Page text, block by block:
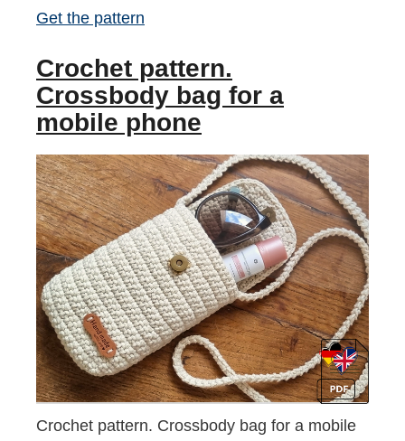
Get the pattern
Crochet pattern.
Crossbody bag for a
mobile phone
Crochet pattern. Crossbody bag for a mobile